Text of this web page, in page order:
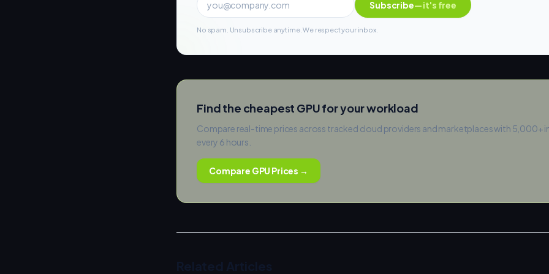
Subscribe— it's free
No spam. Unsubscribe anytime. We respect your inbox.
Find the cheapest GPU for your workload
Compare real-time prices across tracked cloud providers and marketplaces with 5,000+
every 6 hours.
Compare GPU Prices →